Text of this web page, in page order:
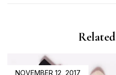
POSTED
NOVEMBER 12, 2017